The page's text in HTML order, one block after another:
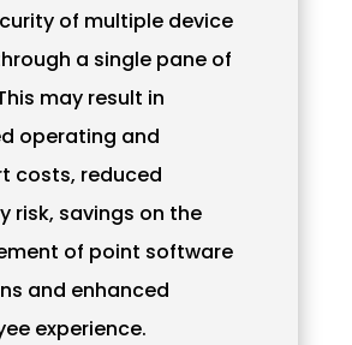
of multiple device
a single pane of
may result in
operating and
costs, reduced
risk, savings on the
of point software
and enhanced
experience.